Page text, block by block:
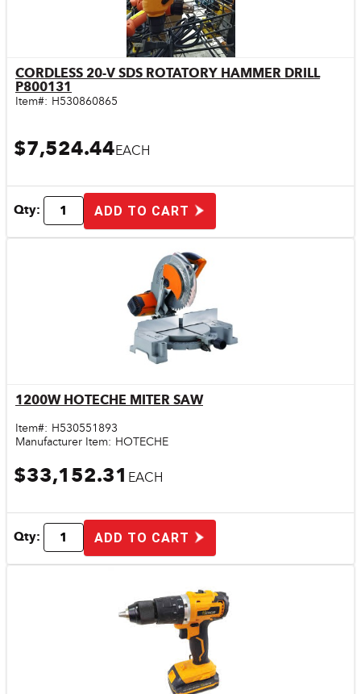
Quick View
CORDLESS 20-V SDS ROTATORY HAMMER DRILL
P800131
Item#: H530860865
$7,524.44EACH
Qty: ADD TO CART
Quick View
1200W HOTECHE MITER SAW
Item#: H530551893
Manufacturer Item: HOTECHE
$33,152.31 EACH
Qty: ADD TO CART